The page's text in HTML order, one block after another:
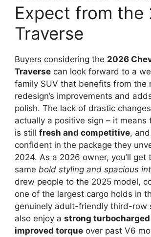
Expect from the
Traverse
Buyers considering the 2026
Traverse can look forward to a
family SUV that benefits from the
redesign’s improvements and
polish. The lack of drastic
actually a positive sign – it means
is still fresh and competitive,
confident in the package they
2024. As a 2026 owner, you’ll get
same bold styling and spacious
drew people to the 2025 model,
one of the largest cargo holds in
genuinely adult-friendly third-row
also enjoy a strong
improved torque over past V6